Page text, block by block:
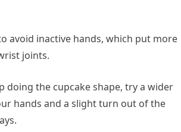
avoid inactive hands, which put more
joints.
doing the cupcake shape, try a wider
hands and a slight turn out of the